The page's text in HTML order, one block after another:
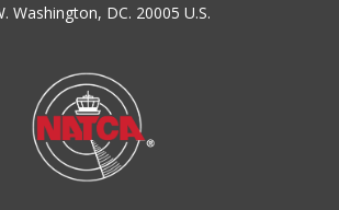
Washington, DC. 20005 U.S.